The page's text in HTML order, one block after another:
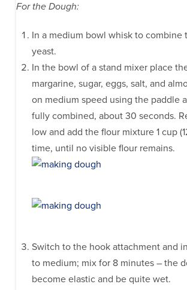
For the Dough:
In a medium bowl whisk to combine
yeast.
In the bowl of a stand mixer place
margarine, sugar, eggs, salt, and
on medium speed using the paddle
fully combined, about 30 seconds.
low and add the flour mixture 1 cup
time, until no visible flour remains.
Switch to the hook attachment and
to medium; mix for 8 minutes – the
become elastic and be quite wet.